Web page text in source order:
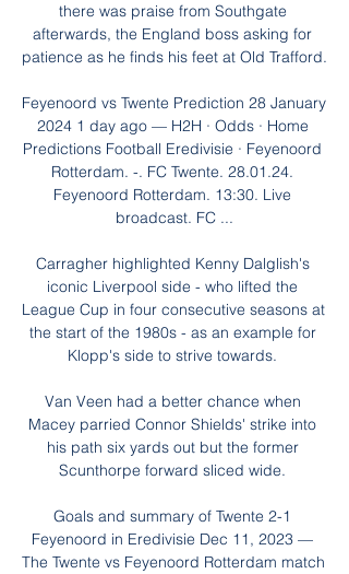
there was praise from Southgate
afterwards, the England boss asking for
patience as he finds his feet at Old Trafford.
Feyenoord vs Twente Prediction 28 January
2024 1 day ago — H2H · Odds · Home
Predictions Football Eredivisie · Feyenoord
Rotterdam. -. FC Twente. 28.01.24.
Feyenoord Rotterdam. 13:30. Live
broadcast. FC ...
Carragher highlighted Kenny Dalglish's
iconic Liverpool side - who lifted the
League Cup in four consecutive seasons at
the start of the 1980s - as an example for
Klopp's side to strive towards.
Van Veen had a better chance when
Macey parried Connor Shields' strike into
his path six yards out but the former
Scunthorpe forward sliced wide.
Goals and summary of Twente 2-1
Feyenoord in Eredivisie Dec 11, 2023 —
The Twente vs Feyenoord Rotterdam match